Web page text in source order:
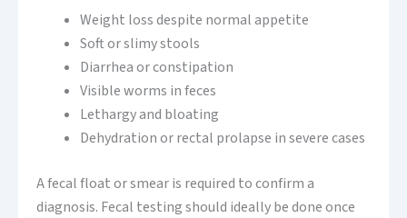
Weight loss despite normal appetite
Soft or slimy stools
Diarrhea or constipation
Visible worms in feces
Lethargy and bloating
Dehydration or rectal prolapse in severe cases
A fecal float or smear is required to confirm a
diagnosis. Fecal testing should ideally be done once